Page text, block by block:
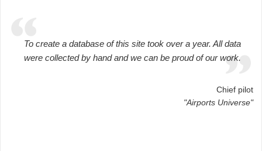
To create a database of this site took over a year. All data
were collected by hand and we can be proud of our work.
Chief pilot
"Airports Universe"